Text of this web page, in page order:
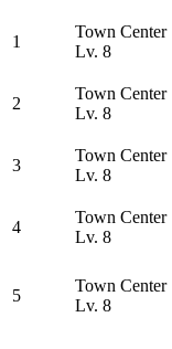
1
Town Center
Lv. 8
2
Town Center
Lv. 8
3
Town Center
Lv. 8
4
Town Center
Lv. 8
5
Town Center
Lv. 8